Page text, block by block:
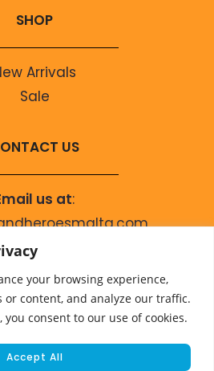
your browsing experience,
or content, and analyze our traffic.
you consent to our use of cookies.
Accept All
SHOP
Arrivals
Sale
US
us at:
us on
9944 4067